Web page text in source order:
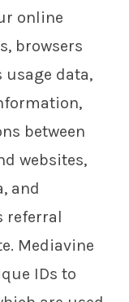
online
browsers
usage data,
between
websites,
and
referral
Mediavine
IDs to